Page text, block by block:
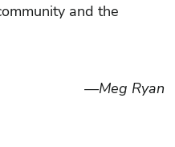
and the
—Meg Ryan